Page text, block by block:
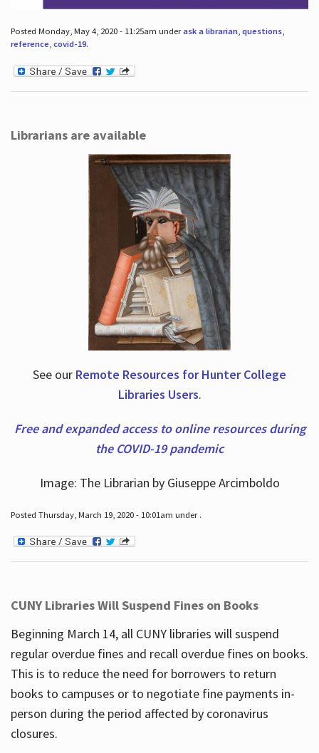
Posted Monday, May 4, 2020 - 11:25am underask a librarian, questions,
reference, covid-19.
Librarians are available
See our Remote Resources for Hunter College
Libraries Users.
Free and expanded access to online resources during
the COVID-19 pandemic
Image: The Librarian by Giuseppe Arcimboldo
Posted Thursday, March 19, 2020 - 10:01am under .
CUNY Libraries Will Suspend Fines on Books
Beginning March 14, all CUNY libraries will suspend
regular overdue fines and recall overdue fines on books.
This is to reduce the need for borrowers to return
books to campuses or to negotiate fine payments in-
person during the period affected by coronavirus
closures.